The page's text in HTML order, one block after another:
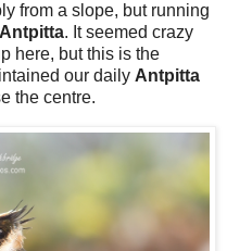
from a slope, but running
. It seemed crazy
here, but this is the
our daily Antpitta
the centre.